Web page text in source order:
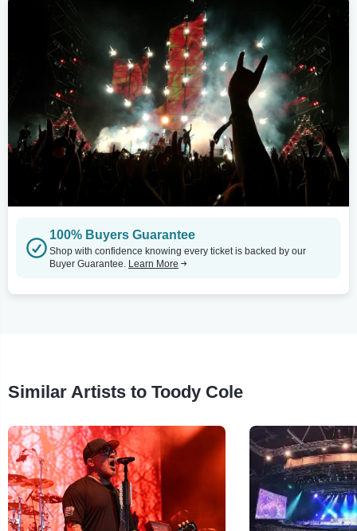
100% Buyers Guarantee
Shop with confidence knowing every ticket is backed by our
Buyer Guarantee. Learn More
Similar Artists to Toody Cole